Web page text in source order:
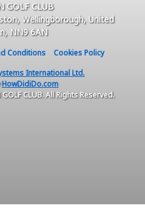
GOLF CLUB
Wellingborough, United
NN9 6AN
Conditions
Cookies Policy
International Ltd.
HowDidiDo.com
CLUB. All Rights Reserved.